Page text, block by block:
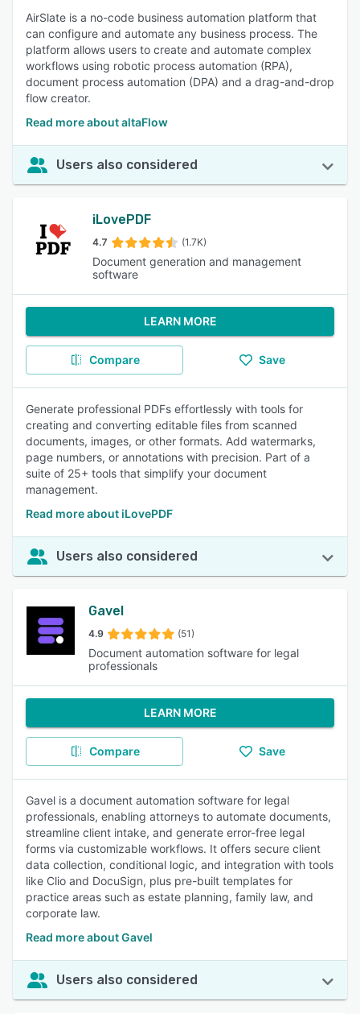
AirSlate is a no-code business automation platform that
can configure and automate any business process. The
platform allows users to create and automate complex
workflows using robotic process automation (RPA),
document process automation (DPA) and a drag-and-drop
flow creator.
Read more about altaFlow
Users also considered
iLovePDF
4.7 (1.7K)
Document generation and management
software
LEARN MORE
Compare Save
Generate professional PDFs effortlessly with tools for
creating and converting editable files from scanned
documents, images, or other formats. Add watermarks,
page numbers, or annotations with precision. Part of a
suite of 25+ tools that simplify your document
management.
Read more about iLovePDF
Users also considered
Gavel
4.9 (51)
Document automation software for legal
professionals
LEARN MORE
Compare Save
Gavel is a document automation software for legal
professionals, enabling attorneys to automate documents,
streamline client intake, and generate error-free legal
forms via customizable workflows. It offers secure client
data collection, conditional logic, and integration with tools
like Clio and DocuSign, plus pre-built templates for
practice areas such as estate planning, family law, and
corporate law.
Read more about Gavel
Users also considered